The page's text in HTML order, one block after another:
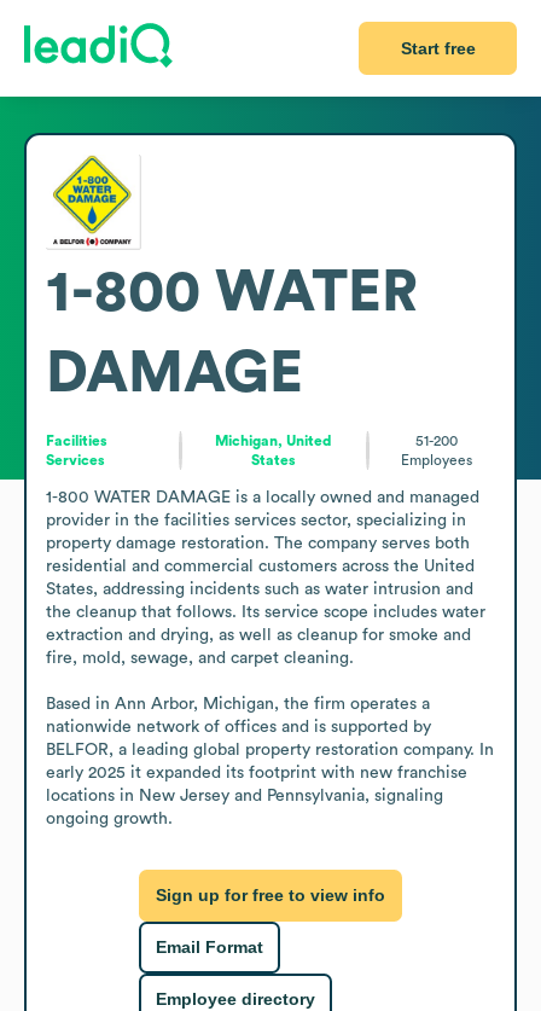
Start free
1-800 WATER
DAMAGE
Facilities
Services
Michigan, United
States
51-200
Employees
1-800 WATER DAMAGE is a locally owned and managed
provider in the facilities services sector, specializing in
property damage restoration. The company serves both
residential and commercial customers across the United
States, addressing incidents such as water intrusion and
the cleanup that follows. Its service scope includes water
extraction and drying, as well as cleanup for smoke and
fire, mold, sewage, and carpet cleaning.
Based in Ann Arbor, Michigan, the firm operates a
nationwide network of offices and is supported by
BELFOR, a leading global property restoration company. In
early 2025 it expanded its footprint with new franchise
locations in New Jersey and Pennsylvania, signaling
ongoing growth.
Sign up for free to view info
Email Format
Employee directory